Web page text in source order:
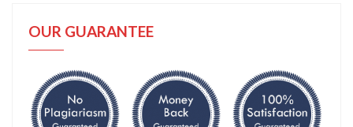
OUR GUARANTEE